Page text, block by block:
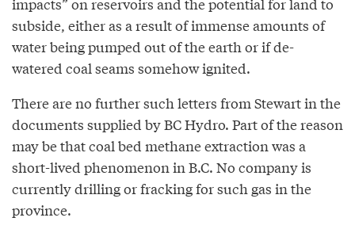
subside, either as a result of immense amounts of
water being pumped out of the earth or if de-
watered coal seams somehow ignited.
There are no further such letters from Stewart in the
documents supplied by BC Hydro. Part of the reason
may be that coal bed methane extraction was a
short-lived phenomenon in B.C. No company is
currently drilling or fracking for such gas in the
province.